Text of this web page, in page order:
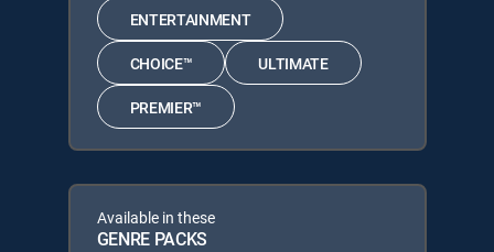
ENTERTAINMENT
CHOICE™ ULTIMATE
PREMIER™
Available in these
GENRE PACKS